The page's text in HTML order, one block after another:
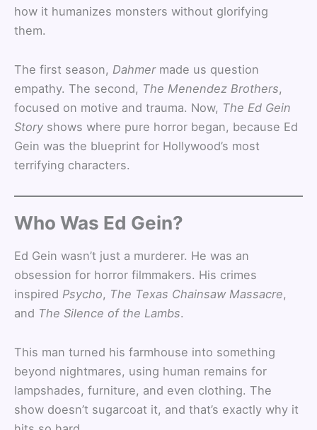
how it humanizes monsters without glorifying
them.
The first season, Dahmermade us question
empathy. The second, The Menendez Brothers,
focused on motive and trauma. Now, The Ed Gein
Story shows where pure horror began, because Ed
Gein was the blueprint for Hollywood’s most
terrifying characters.
Who Was Ed Gein?
Ed Gein wasn’t just a murderer. He was an
obsession for horror filmmakers. His crimes
inspired Psycho, The Texas Chainsaw Massacre,
and The Silence of the Lambs.
This man turned his farmhouse into something
beyond nightmares, using human remains for
lampshades, furniture, and even clothing. The
show doesn’t sugarcoat it, and that’s exactly why it